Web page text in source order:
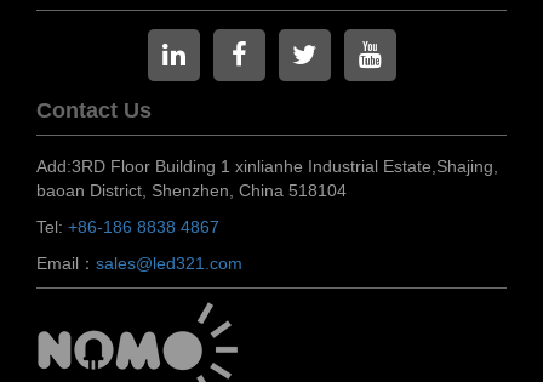
Contact Us
Add:3RD Floor Building 1 xinlianhe Industrial Estate,Shajing,
baoan District, Shenzhen, China 518104
Tel: +86-186 8838 4867
Email： sales@led321.com